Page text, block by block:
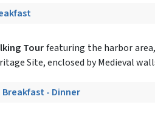
Tourfeaturing the harbor
Site, enclosed by Medieval
Breakfast - Dinner